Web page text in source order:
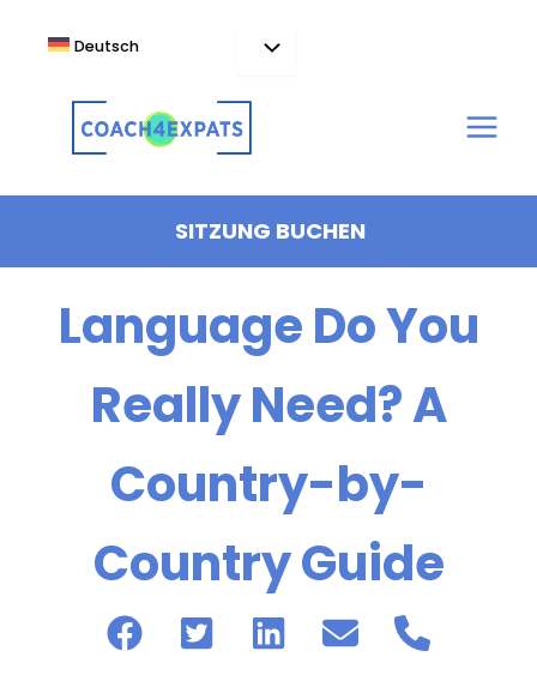
Deutsch
SITZUNG BUCHEN
How Much Local
Language Do You
Really Need? A
Country-by-
Country Guide